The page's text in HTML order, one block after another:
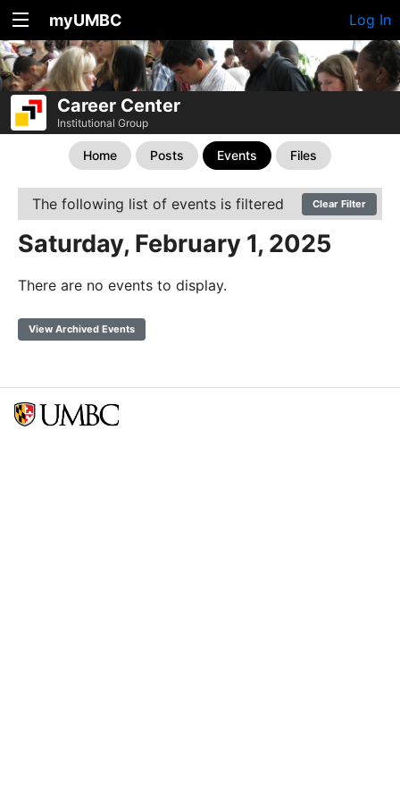
myUMBC Log In
Career Center
Institutional Group
Home Posts Events Files
The following list of events is filtered Clear Filter
Saturday, February 1, 2025
There are no events to display.
View Archived Events